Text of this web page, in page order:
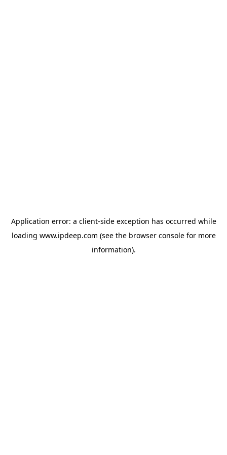
Application error: a client-side exception has occurred while
loading www.ipdeep.com (see the browser consolefor more
information).